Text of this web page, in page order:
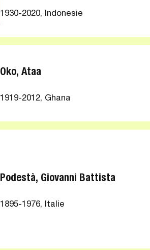
1930-2020, Indonesie
Oko, Ataa
1919-2012, Ghana
Podestà, Giovanni Battista
1895-1976, Italie